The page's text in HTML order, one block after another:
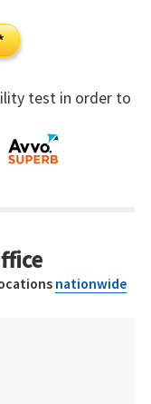
test in order to
nationwide